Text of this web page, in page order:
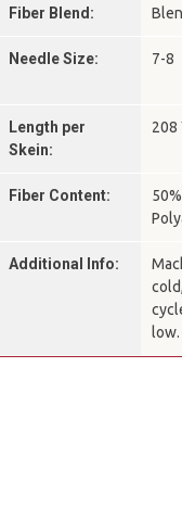
Fiber Blend:
Needle Size: 7-8
Length per
Skein:
208
Fiber Content:
Additional Info:
low.